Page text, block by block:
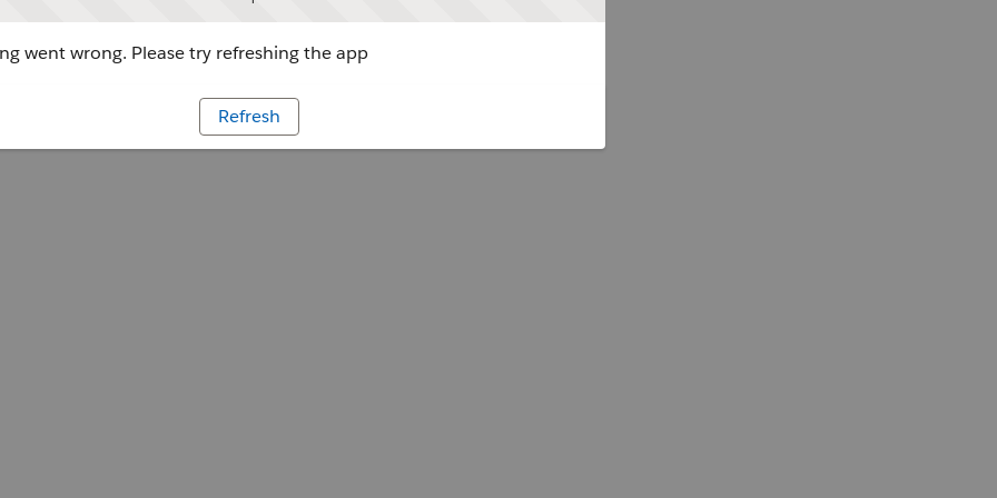
went wrong. Please try refreshing the app
Refresh